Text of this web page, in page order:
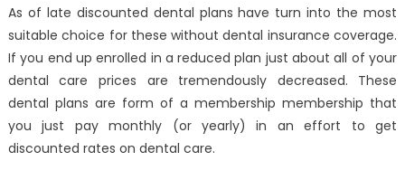
No
one
is
Today
What
You
Need
As of late discounted dental plans have turn into the most
suitable choice for these without dental insurance coverage.
If you end up enrolled in a reduced plan just about all of your
dental care prices are tremendously decreased. These
dental plans are form of a membership membership that
you just pay monthly (or yearly) in an effort to get
discounted rates on dental care.